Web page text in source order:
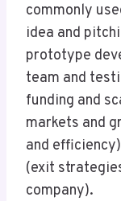
commonly
idea and
prototype
team and
funding and
markets and
and
(exit
company).